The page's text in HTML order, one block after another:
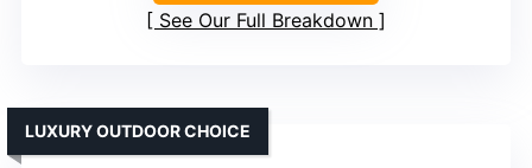
See Our Full Breakdown
LUXURY OUTDOOR CHOICE